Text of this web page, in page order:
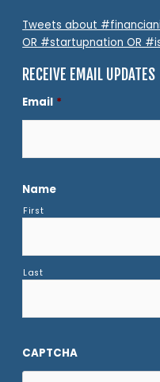
Tweets about
OR #startupnation OR
RECEIVE EMAIL UPDATES
Email *
Name
First
Last
CAPTCHA